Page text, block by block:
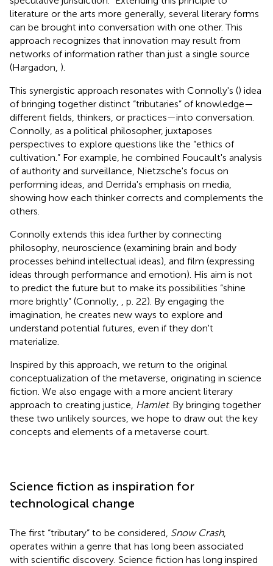
literature or the arts more generally, several literary forms
can be brought into conversation with one other. This
approach recognizes that innovation may result from
networks of information rather than just a single source
(Hargadon, ).
This synergistic approach resonates with Connolly's () idea
of bringing together distinct “tributaries” of knowledge—
different fields, thinkers, or practices—into conversation.
Connolly, as a political philosopher, juxtaposes
perspectives to explore questions like the “ethics of
cultivation.” For example, he combined Foucault's analysis
of authority and surveillance, Nietzsche's focus on
performing ideas, and Derrida's emphasis on media,
showing how each thinker corrects and complements the
others.
Connolly extends this idea further by connecting
philosophy, neuroscience (examining brain and body
processes behind intellectual ideas), and film (expressing
ideas through performance and emotion). His aim is not
to predict the future but to make its possibilities “shine
more brightly” (Connolly,
, p. 22). By engaging the
imagination, he creates new ways to explore and
understand potential futures, even if they don't
materialize.
Inspired by this approach, we return to the original
conceptualization of the metaverse, originating in science
fiction. We also engage with a more ancient literary
approach to creating justice, Hamlet. By bringing together
these two unlikely sources, we hope to draw out the key
concepts and elements of a metaverse court.
Science fiction as inspiration for
technological change
The first “tributary” to be considered, Snow Crash,
operates within a genre that has long been associated
with scientific discovery. Science fiction has long inspired